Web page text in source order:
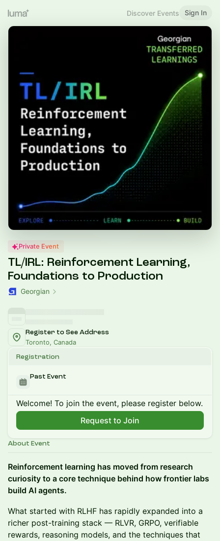
Discover Events Sign In
Private Event
TL/IRL: Reinforcement Learning,
Foundations to Production
Georgian
Register to See Address
Toronto, Canada
Registration
Past Event
Welcome! To join the event, please register below.
Request to Join
About Event
Reinforcement learning has moved from research
curiosity to a core technique behind how frontier labs
build AI agents.
What started with RLHF has rapidly expanded into a
richer post-training stack — RLVR, GRPO, verifiable
rewards, reasoning models, and the techniques that